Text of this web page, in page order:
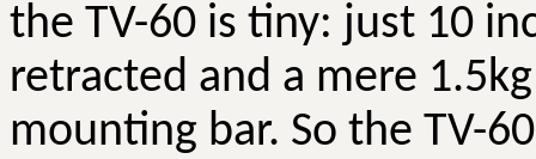
the TV-60 is tiny: just 10
retracted and a mere
mounting bar. So the TV-